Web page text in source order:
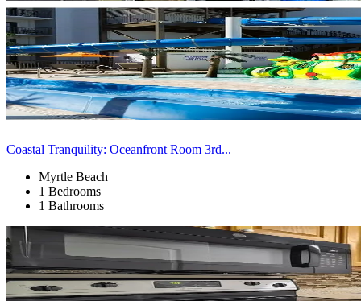
Coastal Tranquility: Oceanfront Room 3rd...
Myrtle Beach
1 Bedrooms
1 Bathrooms